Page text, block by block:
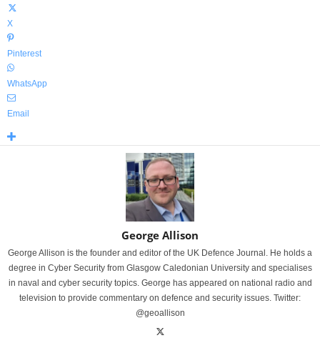
X
Pinterest
WhatsApp
Email
George Allison
George Allison is the founder and editor of the UK Defence Journal. He holds a
degree in Cyber Security from Glasgow Caledonian University and specialises
in naval and cyber security topics. George has appeared on national radio and
television to provide commentary on defence and security issues. Twitter:
@geoallison